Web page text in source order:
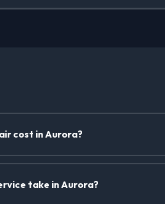
cost in Aurora?
take in Aurora?